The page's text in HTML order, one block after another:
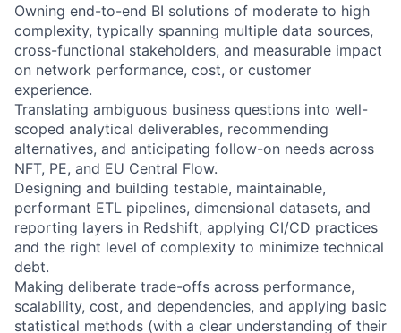
Owning end-to-end BI solutions of moderate to high
complexity, typically spanning multiple data sources,
cross-functional stakeholders, and measurable impact
on network performance, cost, or customer
experience.
Translating ambiguous business questions into well-
scoped analytical deliverables, recommending
alternatives, and anticipating follow-on needs across
NFT, PE, and EU Central Flow.
Designing and building testable, maintainable,
performant ETL pipelines, dimensional datasets, and
reporting layers in Redshift, applying CI/CD practices
and the right level of complexity to minimize technical
debt.
Making deliberate trade-offs across performance,
scalability, cost, and dependencies, and applying basic
statistical methods (with a clear understanding of their